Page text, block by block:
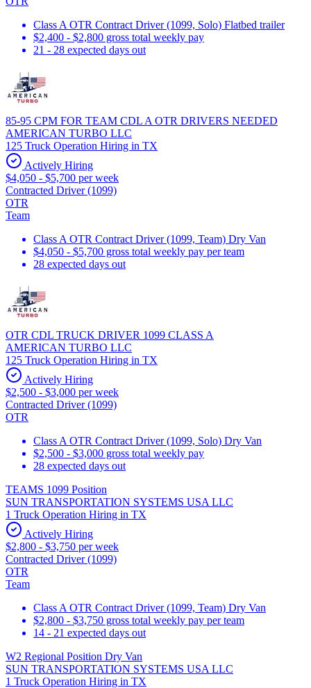
Class A OTR Contract Driver (1099, Solo) Flatbed trailer
$2,400 - $2,800 gross total weekly pay
21 - 28 expected days out
85-95 CPM FOR TEAM CDL A OTR DRIVERS NEEDED
AMERICAN TURBO LLC
125 Truck Operation Hiring in TX
Actively Hiring
$4,050 - $5,700 per week
Contracted Driver (1099)
OTR
Team
Class A OTR Contract Driver (1099, Team) Dry Van
$4,050 - $5,700 gross total weekly pay per team
28 expected days out
OTR CDL TRUCK DRIVER 1099 CLASS A
AMERICAN TURBO LLC
125 Truck Operation Hiring in TX
Actively Hiring
$2,500 - $3,000 per week
Contracted Driver (1099)
OTR
Class A OTR Contract Driver (1099, Solo) Dry Van
$2,500 - $3,000 gross total weekly pay
28 expected days out
TEAMS 1099 Position
SUN TRANSPORTATION SYSTEMS USA LLC
1 Truck Operation Hiring in TX
Actively Hiring
$2,800 - $3,750 per week
Contracted Driver (1099)
OTR
Team
Class A OTR Contract Driver (1099, Team) Dry Van
$2,800 - $3,750 gross total weekly pay per team
14 - 21 expected days out
W2 Regional Position Dry Van
SUN TRANSPORTATION SYSTEMS USA LLC
1 Truck Operation Hiring in TX